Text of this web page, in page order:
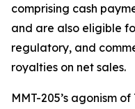
comprising cash
and are also eligible
regulatory, and
royalties on net sales.
MMT-205’s agonism